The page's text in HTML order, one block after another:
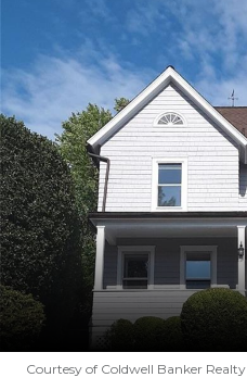
Courtesy of Coldwell Banker Realty